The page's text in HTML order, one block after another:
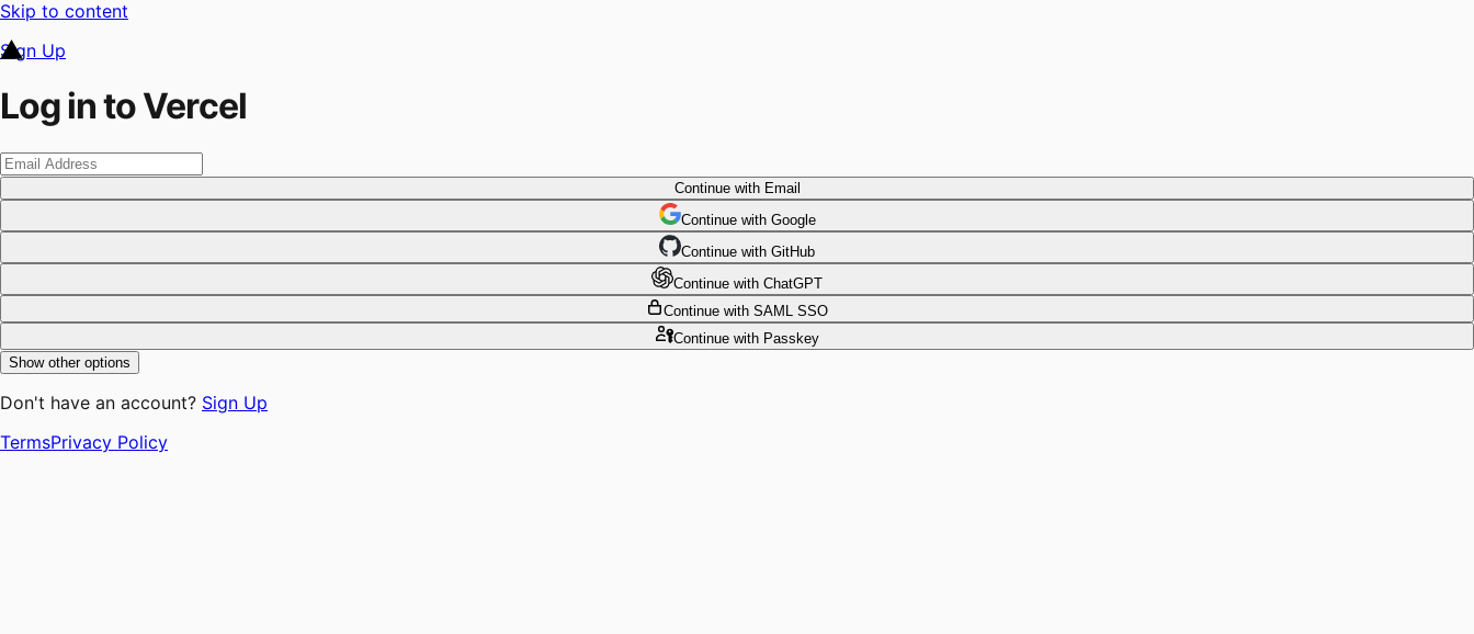
Skip to content
Sign Up
Log in to Vercel
Continuewith Email
Continue with Google
Continue with GitHub
Continue with ChatGPT
Continue with SAML SSO
Continuewith Passkey
Show other options
Don't have an account? Sign Up
TermsPrivacy Policy